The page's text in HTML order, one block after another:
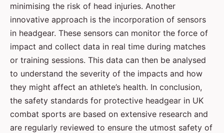
minimising the risk of head injuries. Another
innovative approach is the incorporation of sensors
in headgear. These sensors can monitor the force of
impact and collect data in real time during matches
or training sessions. This data can then be analysed
to understand the severity of the impacts and how
they might affect an athlete’s health. In conclusion,
the safety standards for protective headgear in UK
combat sports are based on extensive research and
are regularly reviewed to ensure the utmost safety of